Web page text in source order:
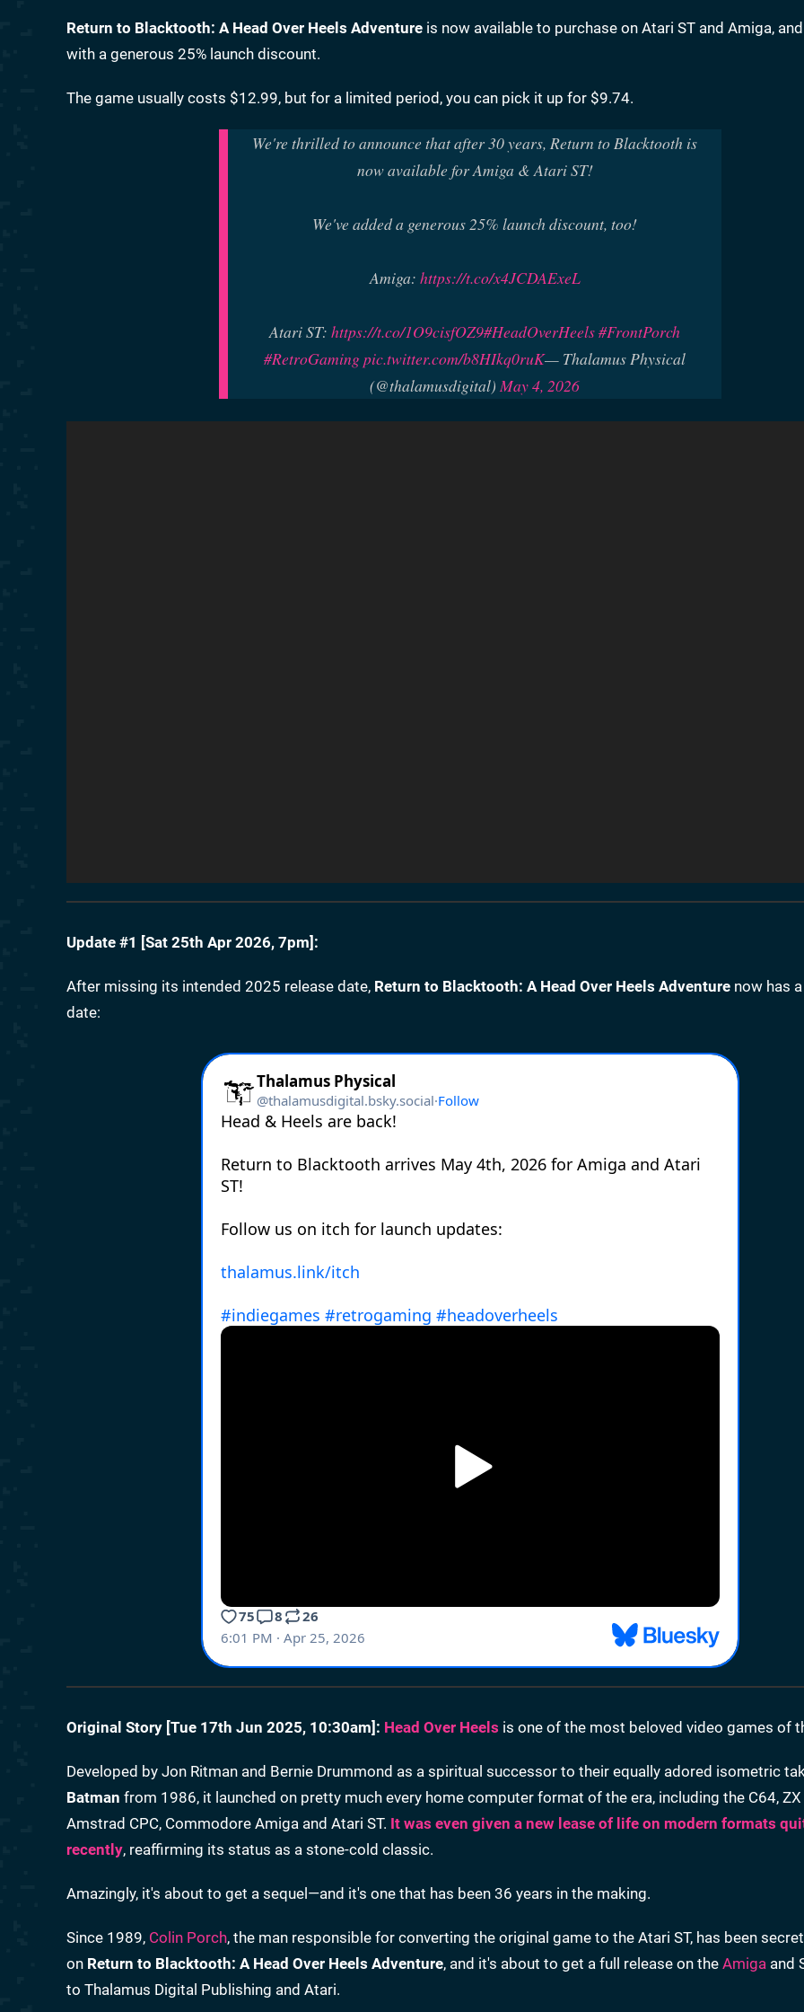
Return to Blacktooth: A Head Over Heels Adventure is now available to purchase on Atari ST and Amiga,
with a generous 25% launch discount.
The game usually costs $12.99, but for a limited period, you can pick it up for $9.74.
We're thrilled to announce that after 30 years, Return to Blacktooth is
now available for Amiga & Atari ST!
We've added a generous 25% launch discount, too!
Amiga: https://t.co/x4JCDAExeL
Atari ST: https://t.co/1O9cisfOZ9#HeadOverHeels#FrontPorch
#RetroGamingpic.twitter.com/b8HIkq0ruK— Thalamus Physical
(@thalamusdigital)May 4, 2026
Update #1 [Sat 25th Apr 2026, 7pm]:
After missing its intended 2025 release date, Return to Blacktooth: A Head Over Heels Adventure now has
date:
Original Story [Tue 17th Jun 2025, 10:30am]: Head Over Heels is one of the most beloved video games of
Developed by Jon Ritman and Bernie Drummond as a spiritual successor to their equally adored isometric
Batman from 1986, it launched on pretty much every home computer format of the era, including the C64,
Amstrad CPC, Commodore Amiga and Atari ST. It was even given a new lease of life on modern formats
recently, reaffirming its status as a stone-cold classic.
Amazingly, it's about to get a sequel—and it's one that has been 36 years in the making.
Since 1989, Colin Porch, the man responsible for converting the original game to the Atari ST, has been
on Return to Blacktooth: A Head Over Heels Adventure, and it's about to get a full release on the Amiga and
to Thalamus Digital Publishing and Atari.